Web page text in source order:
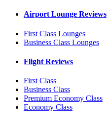
Airport Lounge Reviews
First Class Lounges
Business Class Lounges
Flight Reviews
First Class
Business Class
Premium Economy Class
Economy Class